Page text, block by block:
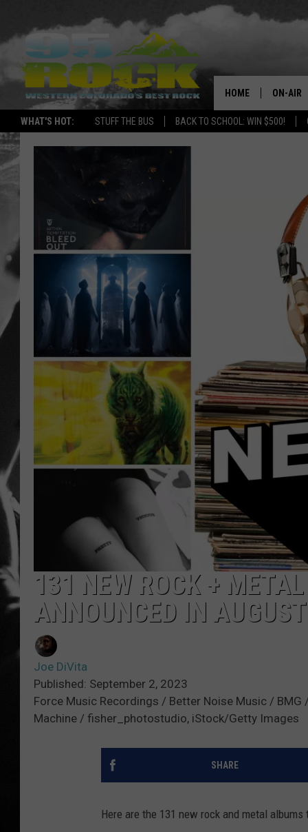
WHAT'S HOT: STUFF THE BUS BACK TO SCHOOL: WIN $500!
HOME ON-AIR
FREE
KC
MAGGIE
RENEE
HOUSE
131 NEW ROCK +
ANNOUNCED IN AUGUST
Joe DiVita
Published: September 2, 2023
Force Music Recordings / Better Noise Music /
Machine / fisher_photostudio, iStock/Getty Images
SHARE
Here are the 131 new rock and metal